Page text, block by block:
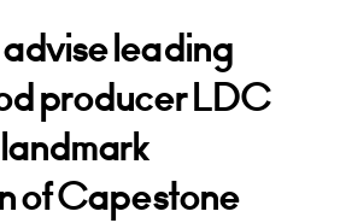
leading
producer LDC
of Capestone